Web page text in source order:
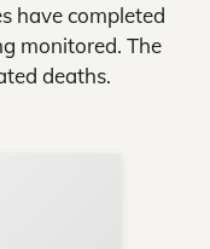
have completed
monitored. The
deaths.